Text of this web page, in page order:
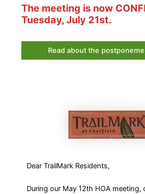
The meeting is now
Tuesday, July 21st.
Read about the
Dear TrailMark Residents,
During our May 12th HOA meeting,